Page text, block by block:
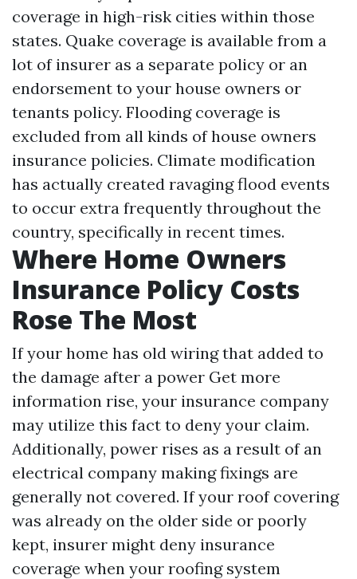
coverage in high-risk cities within those
states. Quake coverage is available from a
lot of insurer as a separate policy or an
endorsement to your house owners or
tenants policy. Flooding coverage is
excluded from all kinds of house owners
insurance policies. Climate modification
has actually created ravaging flood events
to occur extra frequently throughout the
country, specifically in recent times.
Where Home Owners
Insurance Policy Costs
Rose The Most
If your home has old wiring that added to
the damage after a power Get more
information rise, your insurance company
may utilize this fact to deny your claim.
Additionally, power rises as a result of an
electrical company making fixings are
generally not covered. If your roof covering
was already on the older side or poorly
kept, insurer might deny insurance
coverage when your roofing system